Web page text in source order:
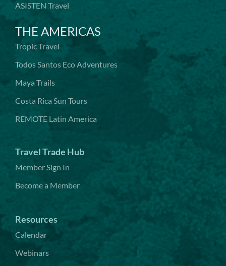
ASISTEN Travel
THE AMERICAS
Tropic Travel
Todos Santos Eco Adventures
Maya Trails
Costa Rica Sun Tours
REMOTE Latin America
Travel Trade Hub
Member Sign In
Become a Member
Resources
Calendar
Webinars